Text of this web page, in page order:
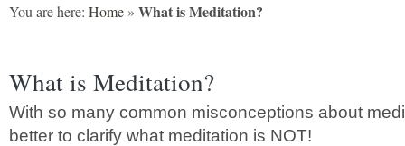
You are here: Home » What is Meditation?
What is Meditation?
With so many common misconceptions about
better to clarify what meditation is NOT!